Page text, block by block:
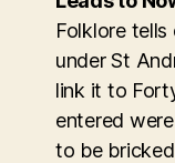
Folklore tells
under St
link it to
entered
to be